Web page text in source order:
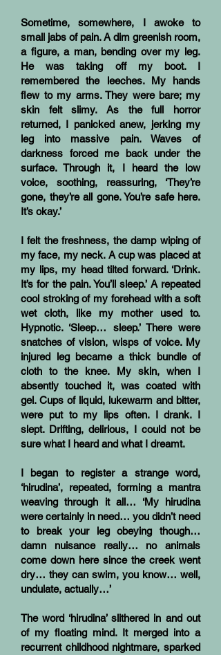
Sometime, somewhere, I awoke to
small jabs of pain. A dim greenish room,
a figure, a man, bending over my leg.
He was taking off my boot. I
remembered the leeches. My hands
flew to my arms. They were bare; my
skin felt slimy. As the full horror
returned, I panicked anew, jerking my
leg into massive pain. Waves of
darkness forced me back under the
surface. Through it, I heard the low
voice, soothing, reassuring, ‘They’re
gone, they’re all gone. You’re safe here.
It’s okay.’
I felt the freshness, the damp wiping of
my face, my neck. A cup was placed at
my lips, my head tilted forward. ‘Drink.
It’s for the pain. You’ll sleep.’ A repeated
cool stroking of my forehead with a soft
wet cloth, like my mother used to.
Hypnotic. ‘Sleep… sleep.’ There were
snatches of vision, wisps of voice. My
injured leg became a thick bundle of
cloth to the knee. My skin, when I
absently touched it, was coated with
gel. Cups of liquid, lukewarm and bitter,
were put to my lips often. I drank. I
slept. Drifting, delirious, I could not be
sure what I heard and what I dreamt.
I began to register a strange word,
‘hirudina’, repeated, forming a mantra
weaving through it all… ‘My hirudina
were certainly in need… you didn’t need
to break your leg obeying though…
damn nuisance really… no animals
come down here since the creek went
dry… they can swim, you know… well,
undulate, actually…’
The word ‘hirudina’ slithered in and out
of my floating mind. It merged into a
recurrent childhood nightmare, sparked